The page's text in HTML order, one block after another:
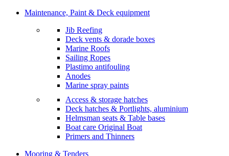
Maintenance, Paint & Deck equipment
Jib Reefing
Deck vents & dorade boxes
Marine Roofs
Sailing Ropes
Plastimo antifouling
Anodes
Marine spray paints
Access & storage hatches
Deck hatches & Portlights, aluminium
Helmsman seats & Table bases
Boat care Original Boat
Primers and Thinners
Mooring & Tenders